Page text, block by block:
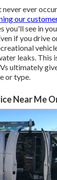
ever
our
you'll see in
if you drive
leaks. This
ultimately
or type.
Near Me